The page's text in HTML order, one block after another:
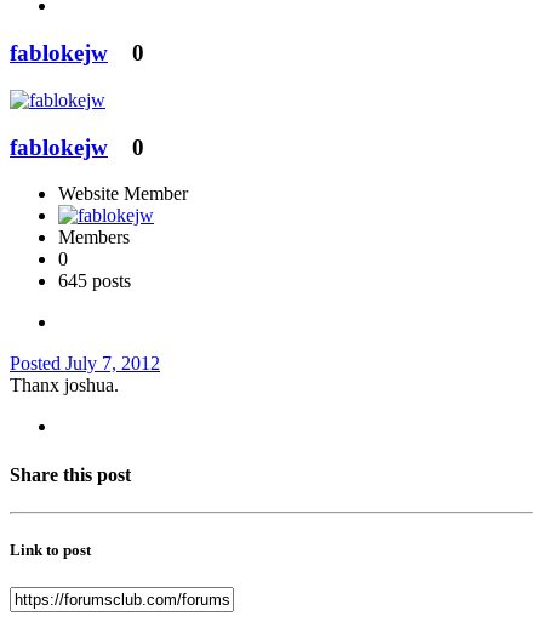
fablokejw 0
fablokejw 0
Website Member
Members
0
645 posts
Posted July 7, 2012
Thanx joshua.
Share this post
Link to post